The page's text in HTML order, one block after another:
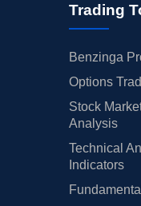
Trading
Benzinga
Options
Stock
Analysis
Technical
Indicators